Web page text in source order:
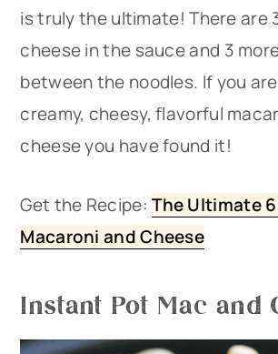
is truly the ultimate! There are
cheese in the sauce and 3
between the noodles. If you
creamy, cheesy, flavorful
cheese you have found it!
Get the Recipe:The Ultimate
Macaroni and Cheese
Instant Pot Mac and